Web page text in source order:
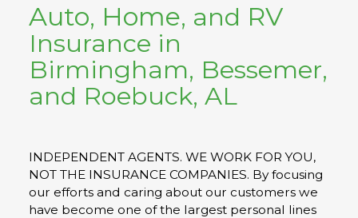
Auto, Home, and RV
Insurance in
Birmingham, Bessemer,
and Roebuck, AL
INDEPENDENT AGENTS. WE WORK FOR YOU,
NOT THE INSURANCE COMPANIES. By focusing
our efforts and caring about our customers we
have become one of the largest personal lines